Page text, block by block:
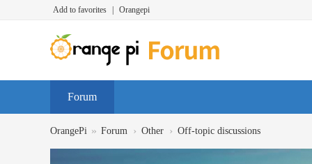
Add to favorites Orangepi
Forum
OrangePi » Forum › Other › Off-topic discussions